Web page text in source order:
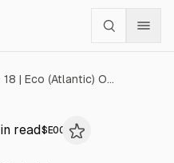
2026 - 06 - 18 | Eco (Atlantic) Oil and Gas Ltd. Announces 2026 Operational and Business Update | TSXV: EOG
read$ EOG